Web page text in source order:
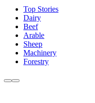
Top Stories
Dairy
Beef
Arable
Sheep
Machinery
Forestry